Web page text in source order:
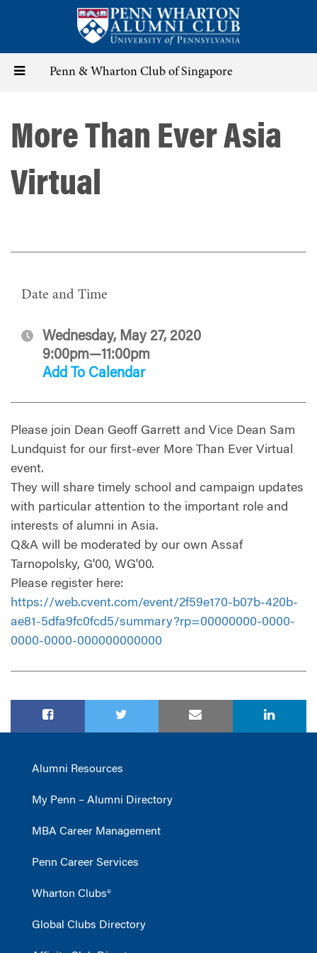
content
Toggle Penn & Wharton Club of Singapore
More Than Ever Asia
Virtual
Date and Time
Wednesday, May 27, 2020
9:00pm—11:00pm
Add To Calendar
Please join Dean Geoff Garrett and Vice Dean Sam
Lundquist for our first-ever More Than Ever Virtual
event.
They will share timely school and campaign updates
with particular attention to the important role and
interests of alumni in Asia.
Q&A will be moderated by our own Assaf
Tarnopolsky, G'00, WG'00.
Please register here:
https://web.cvent.com/event/2f59e170-b07b-420b-
ae81-5dfa9fc0fcd5/summary?rp=00000000-0000-
0000-0000-000000000000
Alumni Resources
My Penn – Alumni Directory
MBA Career Management
Penn Career Services
Wharton Clubs®
Global Clubs Directory